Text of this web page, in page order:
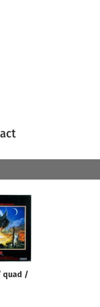
quad /